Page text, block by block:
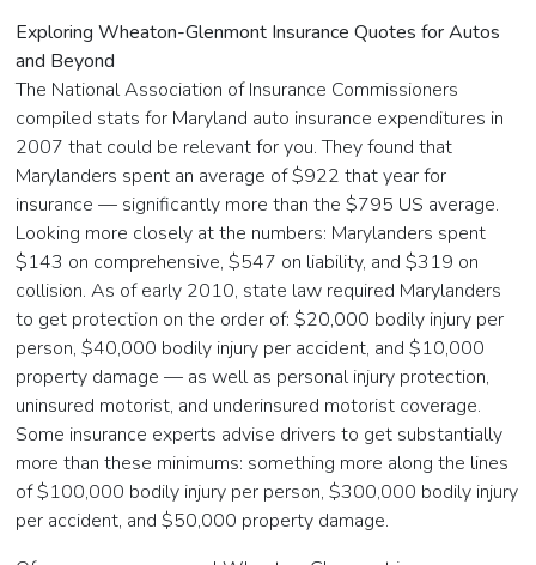
Exploring Wheaton-Glenmont Insurance Quotes for Autos
and Beyond
The National Association of Insurance Commissioners
compiled stats for Maryland auto insurance expenditures in
2007 that could be relevant for you. They found that
Marylanders spent an average of $922 that year for
insurance — significantly more than the $795 US average.
Looking more closely at the numbers: Marylanders spent
$143 on comprehensive, $547 on liability, and $319 on
collision. As of early 2010, state law required Marylanders
to get protection on the order of: $20,000 bodily injury per
person, $40,000 bodily injury per accident, and $10,000
property damage — as well as personal injury protection,
uninsured motorist, and underinsured motorist coverage.
Some insurance experts advise drivers to get substantially
more than these minimums: something more along the lines
of $100,000 bodily injury per person, $300,000 bodily injury
per accident, and $50,000 property damage.